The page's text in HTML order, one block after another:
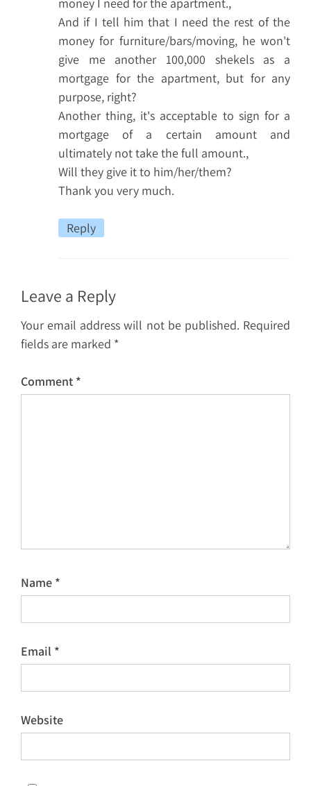
And if I tell him that I need the rest of the
money for furniture/bars/moving, he won't
give me another 100,000 shekels as a
mortgage for the apartment, but for any
purpose, right?
Another thing, it's acceptable to sign for a
mortgage of a certain amount and
ultimately not take the full amount.,
Will they give it to him/her/them?
Thank you very much.
Reply
Leave a Reply
Your email address will not be published. Required
fields are marked *
Comment *
Name *
Email *
Website